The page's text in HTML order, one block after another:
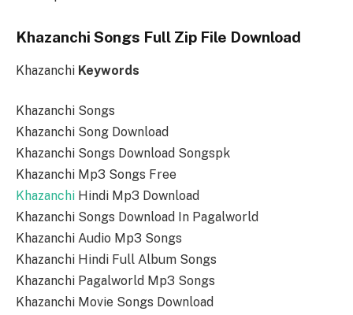
Khazanchi Songs Full Zip File Download
Khazanchi Keywords
Khazanchi Songs
Khazanchi Song Download
Khazanchi Songs Download Songspk
Khazanchi Mp3 Songs Free
Khazanchi Hindi Mp3 Download
Khazanchi Songs Download In Pagalworld
Khazanchi Audio Mp3 Songs
Khazanchi Hindi Full Album Songs
Khazanchi Pagalworld Mp3 Songs
Khazanchi Movie Songs Download